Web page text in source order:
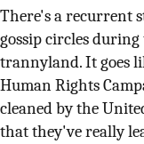
Independent trans
SUPPORT
There's a recurrent
gossip circles
trannyland. It goes
Human Rights
cleaned by the
that they've really